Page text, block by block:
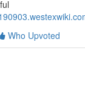
Who Upvoted